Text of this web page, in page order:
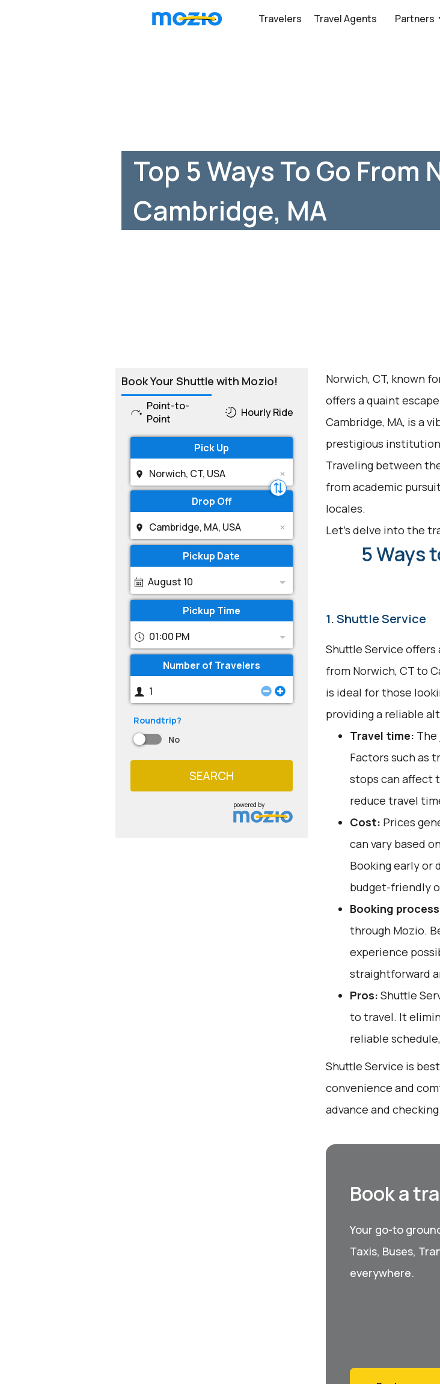
Travelers Travel Agents Partners
Top 5 Ways To Go From
Cambridge, MA
Book Your Shuttle with Mozio!
Point-to-
Point
Hourly Ride
Pick Up
Drop Off
Pickup Date
August 10
Pickup Time
01:00 PM
Number of Travelers
Roundtrip?
No
SEARCH
powered by
Norwich, CT, known
offers a quaint
Cambridge, MA, is a
prestigious
Traveling between
from academic
locales.
Let's delve into the
5 Ways
1. Shuttle Service
Shuttle Service
from Norwich, CT to
is ideal for those
providing a reliable
Travel time: The
Factors such as
stops can affect
reduce travel
Cost: Prices
can vary based
Booking early or
budget-friendly
Booking
through Mozio.
experience
straightforward
Pros: Shuttle
to travel. It
reliable
Shuttle Service is
convenience and
advance and
Book a
Your go-to
Taxis, Buses,
everywhere.